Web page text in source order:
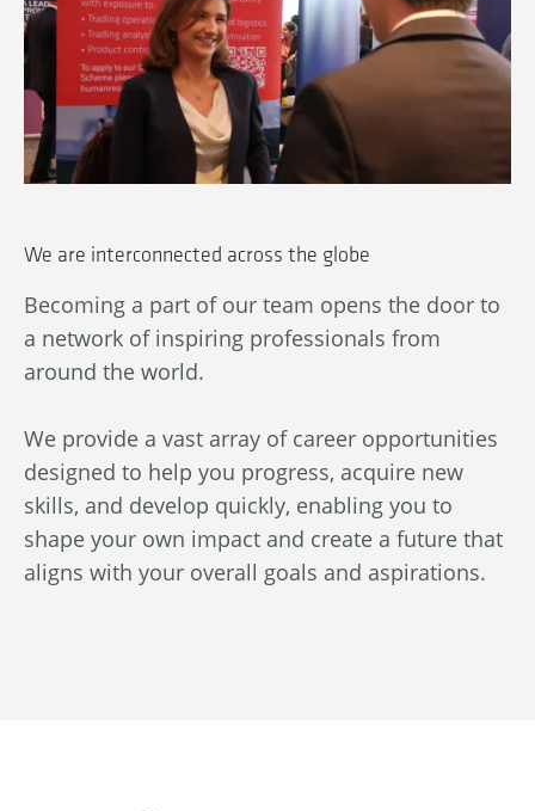
We are interconnected across the globe
Becoming a part of our team opens the door to
a network of inspiring professionals from
around the world.
We provide a vast array of career opportunities
designed to help you progress, acquire new
skills, and develop quickly, enabling you to
shape your own impact and create a future that
aligns with your overall goals and aspirations.